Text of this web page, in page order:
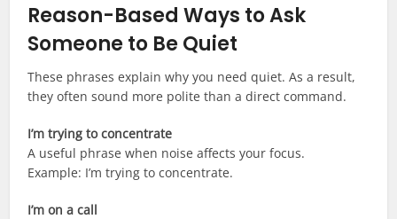
Reason-Based Ways to Ask
Someone to Be Quiet
These phrases explain why you need quiet. As a result,
they often sound more polite than a direct command.
I’m trying to concentrate
A useful phrase when noise affects your focus.
Example: I’m trying to concentrate.
I’m on a call